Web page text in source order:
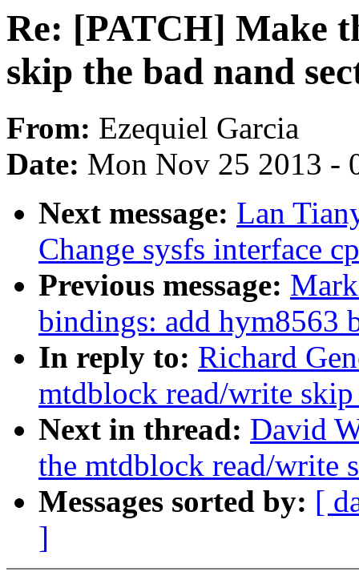
Re: [PATCH] Make
skip the bad nand
From: Ezequiel Garcia
Date: Mon Nov 25 2013 -
Next message: Lan
Change sysfs interface
Previous message:
bindings: add hym8563
In reply to: Richard
mtdblock read/write
Next in thread: David
the mtdblock read/write
Messages sorted by: [
]